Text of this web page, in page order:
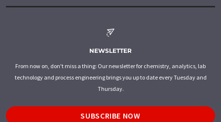
NEWSLETTER
From now on, don't miss a thing: Our newsletter for chemistry, analytics, lab
technology and process engineering brings you up to date every Tuesday and
Thursday.
SUBSCRIBE NOW